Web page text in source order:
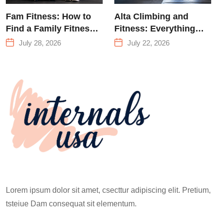
Fam Fitness: How to
Find a Family Fitness
Center That Actually
July 28, 2026
Alta Climbing and
Fitness: Everything
You Need to Know
July 22, 2026
Lorem ipsum dolor sit amet, csecttur adipiscing elit. Pretium,
tsteiue Dam consequat sit elementum.